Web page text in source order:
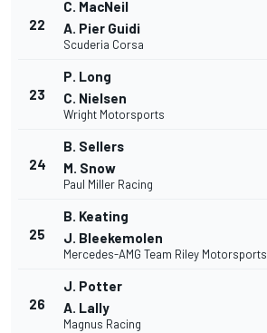
22
C. MacNeil
A. Pier Guidi
Scuderia Corsa
23
P. Long
C. Nielsen
Wright Motorsports
24
B. Sellers
M. Snow
Paul Miller Racing
25
B. Keating
J. Bleekemolen
Mercedes-AMG Team Riley Motorsports
26
J. Potter
A. Lally
Magnus Racing